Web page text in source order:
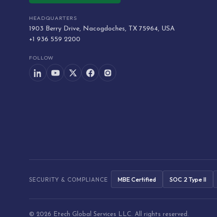
HEADQUARTERS
1903 Berry Drive, Nacogdoches, TX 75964, USA
+1 936 559 2200
FOLLOW
SECURITY & COMPLIANCE MBE Certified SOC 2 Type II
© 2026 Etech Global Services LLC. All rights reserved.